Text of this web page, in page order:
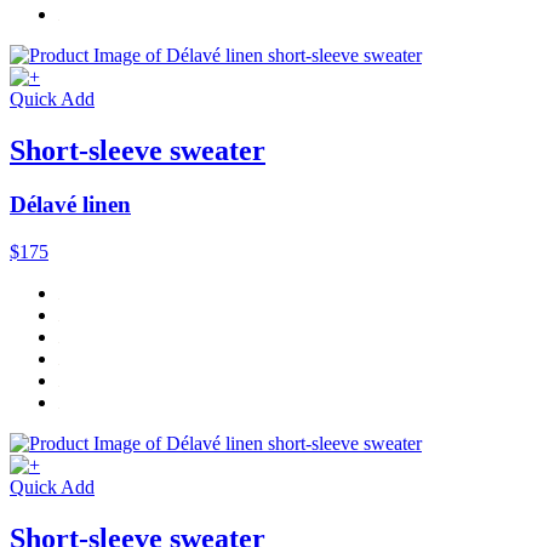
Quick Add
Short-sleeve sweater
Délavé linen
$175
Quick Add
Short-sleeve sweater